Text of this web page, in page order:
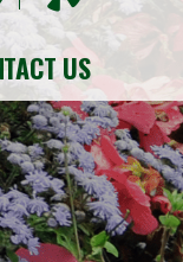
US